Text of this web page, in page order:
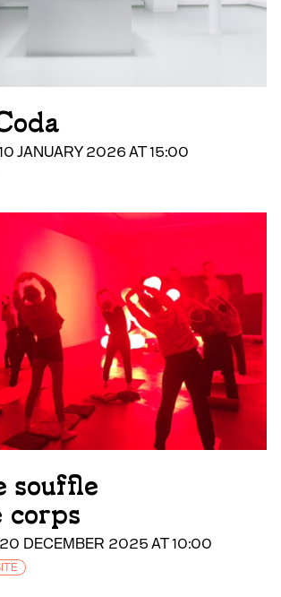
JANUARY 2026 AT 15:00
souffle
corps
20 DECEMBER 2025 AT 10:00